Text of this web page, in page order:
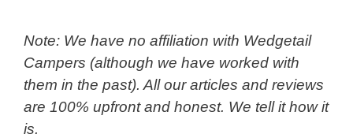
Note: We have no affiliation with Wedgetail
Campers (although we have worked with
them in the past). All our articles and reviews
are 100% upfront and honest. We tell it how it
is.